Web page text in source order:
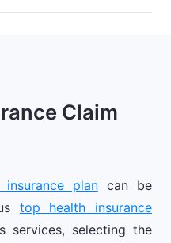
Claim
insurance plancan be
top health insurance
services, selecting the